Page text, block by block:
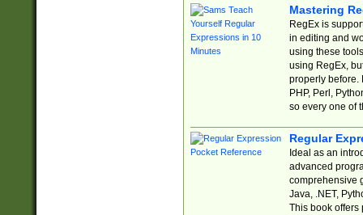
Mastering
RegEx is
in editing and
using these
using RegEx,
properly before.
PHP, Perl,
so every one of
Regular
Ideal as an
advanced
comprehensive
Java, .NET,
This book offers